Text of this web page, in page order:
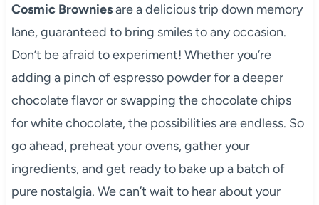
Cosmic Browniesare a delicious trip down memory
lane, guaranteed to bring smiles to any occasion.
Don’t be afraid to experiment! Whether you’re
adding a pinch of espresso powder for a deeper
chocolate flavor or swapping the chocolate chips
for white chocolate, the possibilities are endless. So
go ahead, preheat your ovens, gather your
ingredients, and get ready to bake up a batch of
pure nostalgia. We can’t wait to hear about your